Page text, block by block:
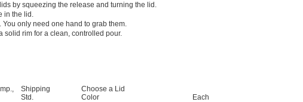
by squeezing the release and turning the lid.
in the lid.
only need one hand to grab them.
solid rim for a clean, controlled pour.
Shipping
Std.
Choose a Lid
Color
Each